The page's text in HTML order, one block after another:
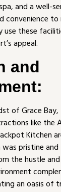
and a well-
convenience to
use these
appeal.
and
of Grace
like the
Kitchen
was pristine
the hustle
an oasis of